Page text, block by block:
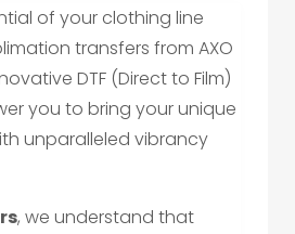
of your clothing line
transfers from AXO
DTF (Direct to Film)
you to bring your unique
unparalleled vibrancy
, we understand that